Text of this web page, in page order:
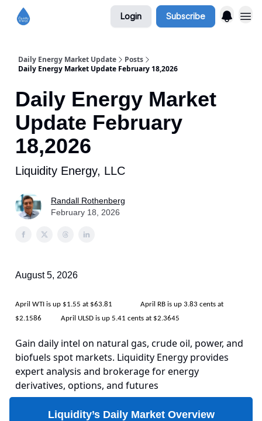
Login Subscribe
Daily Energy Market Update
Posts
Daily Energy Market Update February 18,2026
Daily Energy Market
Update February
18,2026
Liquidity Energy, LLC
Randall Rothenberg
February 18, 2026
August 5, 2026
April WTI is up $1.55 at $63.81 April RB is up 3.83 cents at
$2.1586 April ULSD is up 5.41 cents at $2.3645
Gain daily intel on natural gas, crude oil, power, and
biofuels spot markets. Liquidity Energy provides
expert analysis and brokerage for energy
derivatives, options, and futures
Liquidity’s Daily Market Overview